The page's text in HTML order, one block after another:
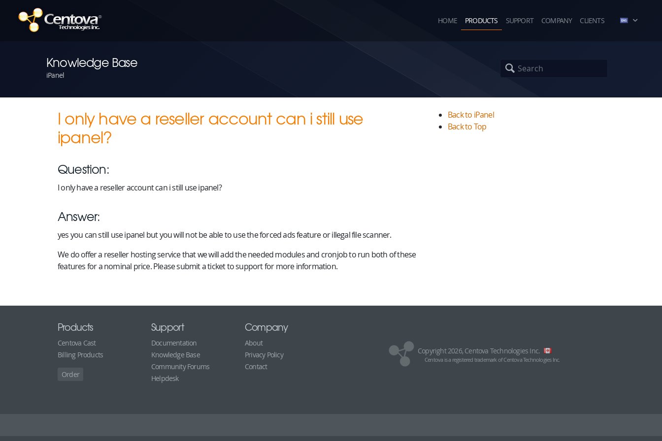
HOME PRODUCTS SUPPORT COMPANY CLIENTS
Knowledge Base
iPanel
I only have a reseller account can i still use
ipanel?
Question:
I only have a reseller account can i still use ipanel?
Answer:
yes you can still use ipanel but you will not be able to use the forced ads feature or illegal file scanner.
We do offer a reseller hosting service that we will add the needed modules and cronjob to run both of these
features for a nominal price. Please submit a ticket to support for more information.
Back to iPanel
Back to Top
Products
Centova Cast
Billing Products
Order
Support
Documentation
Knowledge Base
Community Forums
Helpdesk
Company
About
Privacy Policy
Contact
Copyright 2026, Centova Technologies Inc.
Centova is a registered trademark of Centova Technologies Inc.